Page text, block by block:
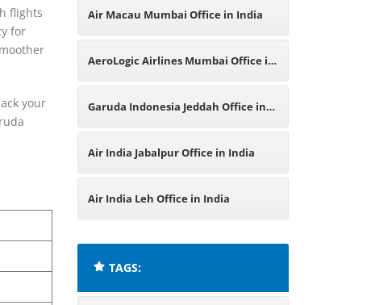
flights
for
your
India
Air Macau Mumbai Office in India
AeroLogic Airlines Mumbai Office in
India
Garuda Indonesia Jeddah Office in
Saudi Arabia
Air India Jabalpur Office in India
Air India Leh Office in India
TAGS: